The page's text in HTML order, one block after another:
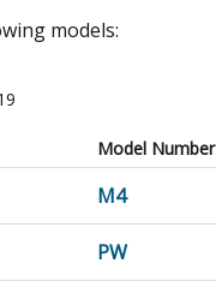
models:
Model Number
M4
PW